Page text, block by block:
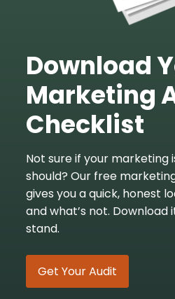
Download
Marketing
Checklist
Not sure if your marketing
should? Our free
gives you a quick, honest
and what’s not. Download
stand.
Get Your Audit